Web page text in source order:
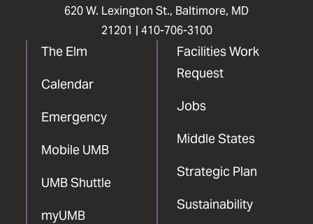
620 W. Lexington St., Baltimore, MD
21201 | 410-706-3100
The Elm
Calendar
Emergency
Mobile UMB
UMB Shuttle
myUMB
Facilities Work
Request
Jobs
Middle States
Strategic Plan
Sustainability